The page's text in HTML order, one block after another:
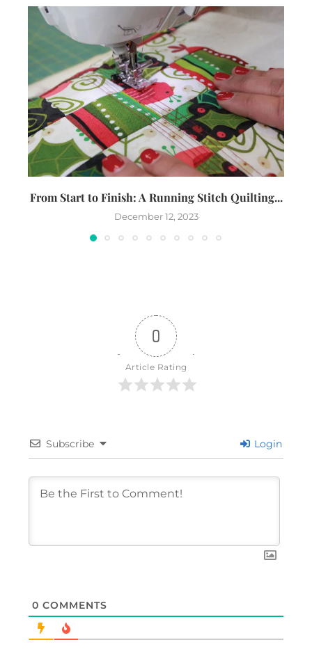
From Start to Finish: A Running Stitch Quilting...
December 12, 2023
0
Article Rating
Subscribe Login
0 COMMENTS